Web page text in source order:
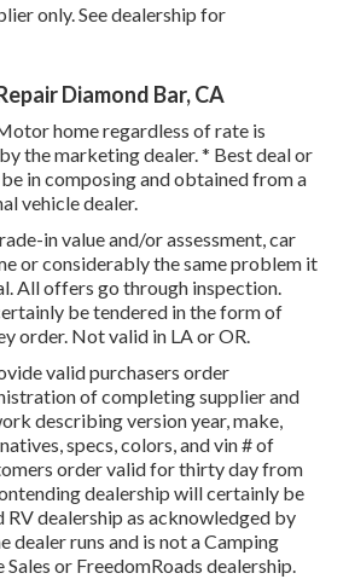
only. See dealership for
Diamond Bar, CA
home regardless of rate is
the marketing dealer. * Best deal or
in composing and obtained from a
vehicle dealer.
in value and/or assessment, car
or considerably the same problem it
All offers go through inspection.
be tendered in the form of
order. Not valid in LA or OR.
valid purchasers order
of completing supplier and
describing version year, make,
specs, colors, and vin # of
order valid for thirty day from
dealership will certainly be
dealership as acknowledged by
dealer runs and is not a Camping
or FreedomRoads dealership.